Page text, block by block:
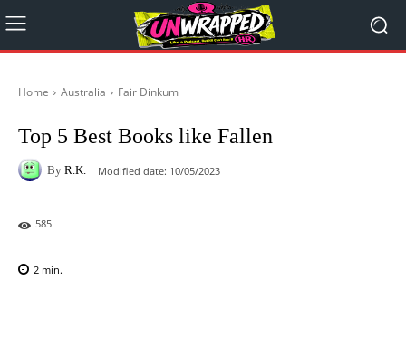
Home Australia Fair Dinkum
Top 5 Best Books like Fallen
By R.K. Modified date: 10/05/2023
585
2 min.